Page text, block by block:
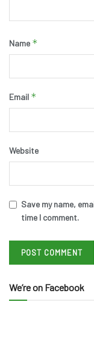
Name *
Email *
Website
Save my name,
time I comment.
We’re on Facebook